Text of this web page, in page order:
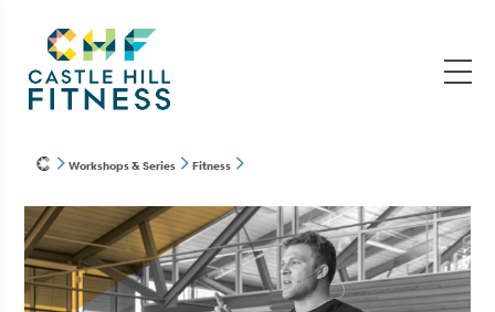
Workshops & Series Fitness